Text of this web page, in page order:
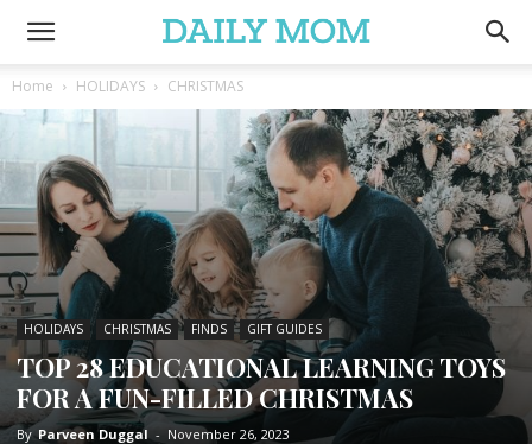
Home HOLIDAYS CHRISTMAS
HOLIDAYS CHRISTMAS FINDS GIFT GUIDES
TOP 28 EDUCATIONAL LEARNING TOYS
FOR A FUN-FILLED CHRISTMAS
By Parveen Duggal - November 26, 2023